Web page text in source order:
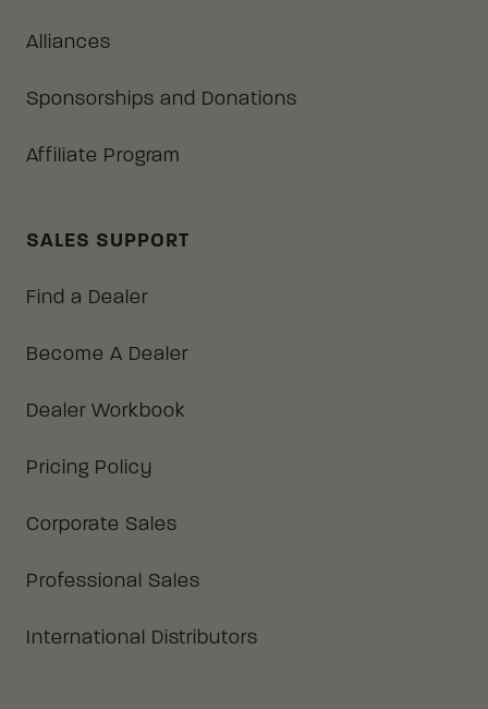
Alliances
Sponsorships and Donations
Affiliate Program
SALES SUPPORT
Find a Dealer
Become A Dealer
Dealer Workbook
Pricing Policy
Corporate Sales
Professional Sales
International Distributors